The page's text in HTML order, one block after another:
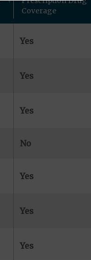
Coverage
Yes
Yes
Yes
No
Yes
Yes
Yes